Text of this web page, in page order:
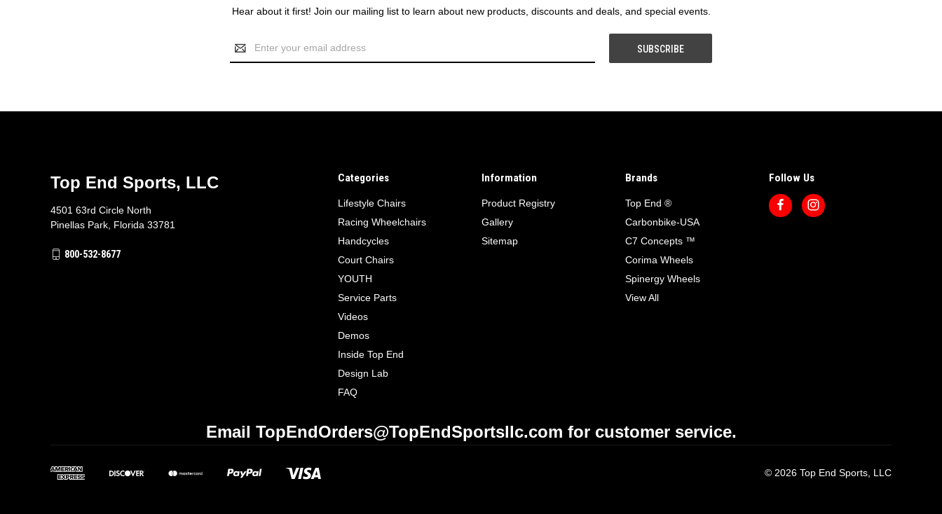
Hear about it first! Join our mailing list to learn about new products, discounts and deals, and special events.
Address
Categories
Lifestyle Chairs
Racing Wheelchairs
Handcycles
Court Chairs
YOUTH
Service Parts
Videos
Demos
Inside Top End
Design Lab
FAQ
Information
Product Registry
Gallery
Sitemap
Brands
Top End ®
Carbonbike-USA
C7 Concepts ™
Corima Wheels
Spinergy Wheels
View All
Follow Us
Top End Sports, LLC
4501 63rd Circle North
Pinellas Park, Florida 33781
800-532-8677
Email TopEndOrders@TopEndSportsllc.com for customer service.
© 2026 Top End Sports, LLC